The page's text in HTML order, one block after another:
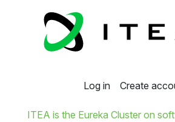
Log in Create
ITEA is the Eureka Cluster on